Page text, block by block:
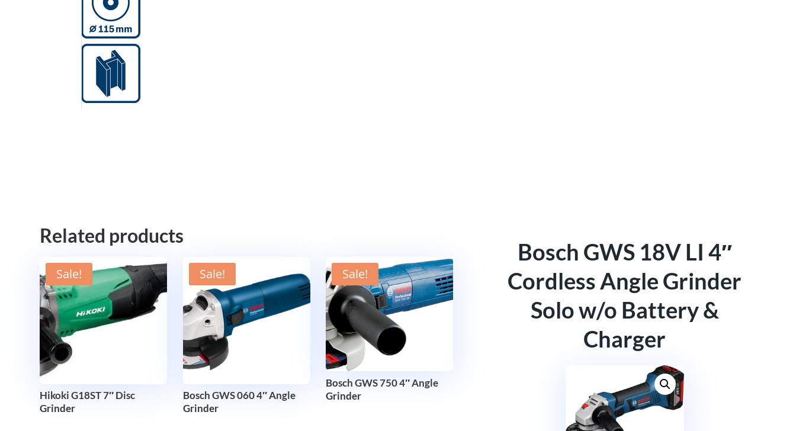
Related products
Sale!
Hikoki G18ST 7″ Disc
Grinder
Sale!
Bosch GWS 060 4″ Angle
Grinder
Sale!
Bosch GWS 750 4″ Angle
Grinder
Bosch GWS 18V LI 4″
Cordless Angle Grinder
Solo w/o Battery &
Charger